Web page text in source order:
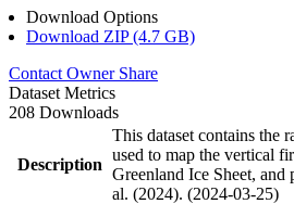
Download Options
Download ZIP (4.7 GB)
Contact Owner Share
Dataset Metrics
208 Downloads
Description
This dataset contains the
used to map the vertical
Greenland Ice Sheet, and
al. (2024). (2024-03-25)